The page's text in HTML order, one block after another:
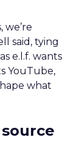
we’re
said, tying
e.l.f. wants
YouTube,
what